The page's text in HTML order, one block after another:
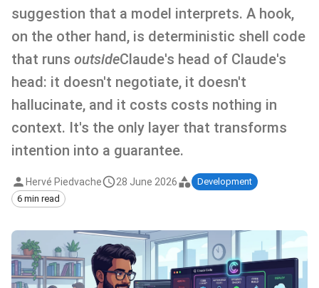
suggestion that a model interprets. A hook,
on the other hand, is deterministic shell code
that runs outsideClaude's head of Claude's
head: it doesn't negotiate, it doesn't
hallucinate, and it costs costs nothing in
context. It's the only layer that transforms
intention into a guarantee.
Hervé Piedvache 28 June 2026
Development
6 min read